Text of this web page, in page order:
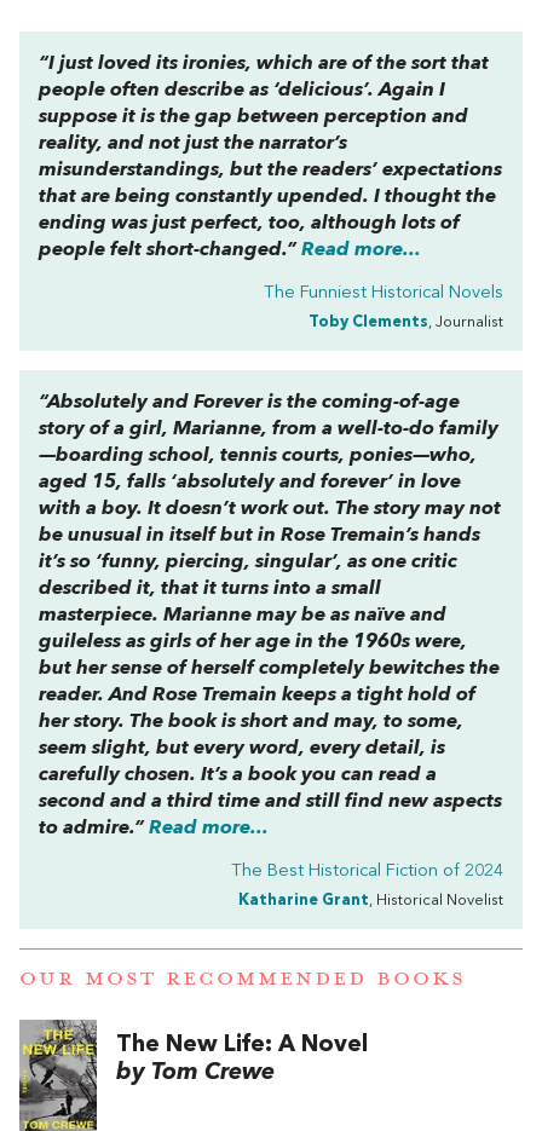
“I just loved its ironies, which are of the sort that
people often describe as ‘delicious’. Again I
suppose it is the gap between perception and
reality, and not just the narrator’s
misunderstandings, but the readers’ expectations
that are being constantly upended. I thought the
ending was just perfect, too, although lots of
people felt short-changed.” Read more...
The Funniest Historical Novels
Toby Clements, Journalist
“Absolutely and Foreveris the coming-of-age
story of a girl, Marianne, from a well-to-do family
—boarding school, tennis courts, ponies—who,
aged 15, falls ‘absolutely and forever’ in love
with a boy. It doesn’t work out. The story may not
be unusual in itself but in Rose Tremain’s hands
it’s so ‘funny, piercing, singular’, as one critic
described it, that it turns into a small
masterpiece. Marianne may be as naïve and
guileless as girls of her age in the 1960s were,
but her sense of herself completely bewitches the
reader. And Rose Tremain keeps a tight hold of
her story. The book is short and may, to some,
seem slight, but every word, every detail, is
carefully chosen. It’s a book you can read a
second and a third time and still find new aspects
to admire.” Read more...
The Best Historical Fiction of 2024
Katharine Grant, Historical Novelist
OUR MOST RECOMMENDED BOOKS
The New Life: A Novel
by Tom Crewe